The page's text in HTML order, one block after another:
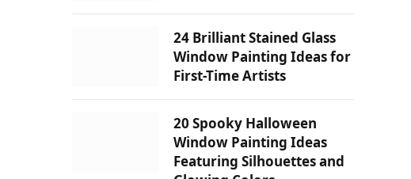
24 Brilliant Stained Glass
Window Painting Ideas for
First-Time Artists
20 Spooky Halloween
Window Painting Ideas
Featuring Silhouettes and